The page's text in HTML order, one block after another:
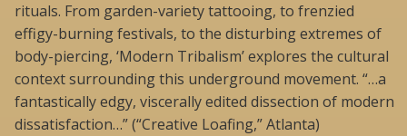
rituals. From garden-variety tattooing, to frenzied
effigy-burning festivals, to the disturbing extremes of
body-piercing, ‘Modern Tribalism’ explores the cultural
context surrounding this underground movement. “…a
fantastically edgy, viscerally edited dissection of modern
dissatisfaction…” (“Creative Loafing,” Atlanta)